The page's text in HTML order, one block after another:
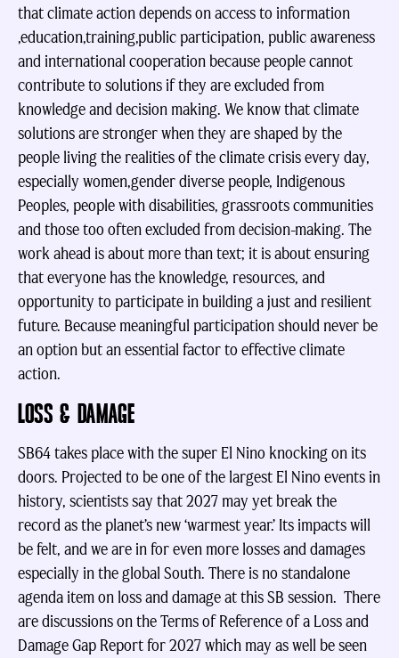
that climate action depends on access to information
,education,training,public participation, public awareness
and international cooperation because people cannot
contribute to solutions if they are excluded from
knowledge and decision making. We know that climate
solutions are stronger when they are shaped by the
people living the realities of the climate crisis every day,
especially women,gender diverse people, Indigenous
Peoples, people with disabilities, grassroots communities
and those too often excluded from decision-making. The
work ahead is about more than text; it is about ensuring
that everyone has the knowledge, resources, and
opportunity to participate in building a just and resilient
future. Because meaningful participation should never be
an option but an essential factor to effective climate
action.
LOSS & DAMAGE
SB64 takes place with the super El Nino knocking on its
doors. Projected to be one of the largest El Nino events in
history, scientists say that 2027 may yet break the
record as the planet’s new ‘warmest year.’ Its impacts will
be felt, and we are in for even more losses and damages
especially in the global South. There is no standalone
agenda item on loss and damage at this SB session. There
are discussions on the Terms of Reference of a Loss and
Damage Gap Report for 2027 which may as well be seen